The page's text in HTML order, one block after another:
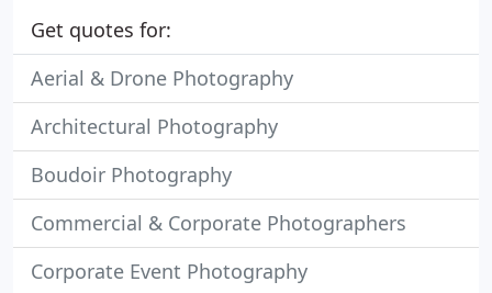
Get quotes for:
Aerial & Drone Photography
Architectural Photography
Boudoir Photography
Commercial & Corporate Photographers
Corporate Event Photography